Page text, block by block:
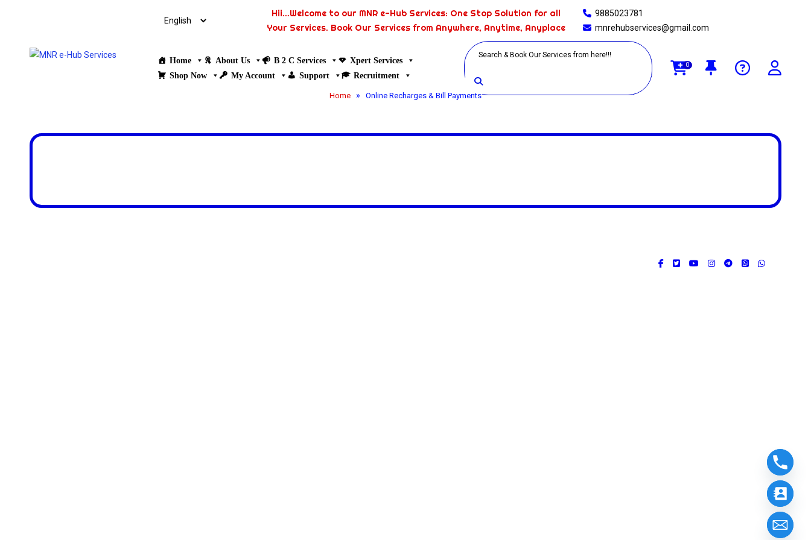
Hii...Welcome to our MNR e-Hub Services: One Stop Solution for all
Your Services. Book Our Services from Anywhere, Anytime, Anyplace
9885023781
mnrehubservices@gmail.com
Home About Us B 2 C Services
Xpert Services
Shop Now
My Account Support Recruitment
0
Home » Online Recharges & Bill Payments